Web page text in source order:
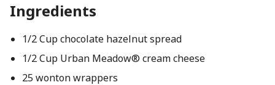
Ingredients
1/2 Cup chocolate hazelnut spread
1/2 Cup Urban Meadow® cream cheese
25 wonton wrappers